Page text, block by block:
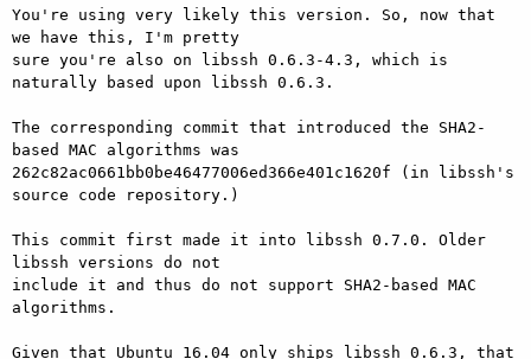
You're using very likely this version. So, now that
we have this, I'm pretty
sure you're also on libssh 0.6.3-4.3, which is
naturally based upon libssh 0.6.3.
The corresponding commit that introduced the SHA2-
based MAC algorithms was
262c82ac0661bb0be46477006ed366e401c1620f (in libssh's
source code repository.)
This commit first made it into libssh 0.7.0. Older
libssh versions do not
include it and thus do not support SHA2-based MAC
algorithms.
Given that Ubuntu 16.04 only ships libssh 0.6.3, that